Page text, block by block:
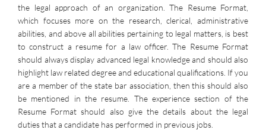
the legal approach of an organization. The Resume Format,
which focuses more on the research, clerical, administrative
abilities, and above all abilities pertaining to legal matters, is best
to construct a resume for a law officer. The Resume Format
should always display advanced legal knowledge and should also
highlight law related degree and educational qualifications. If you
are a member of the state bar association, then this should also
be mentioned in the resume. The experience section of the
Resume Format should also give the details about the legal
duties that a candidate has performed in previous jobs.